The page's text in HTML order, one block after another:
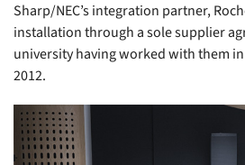
Sharp/NEC’s integration partner,
installation through a sole supplier
university having worked with them
2012.